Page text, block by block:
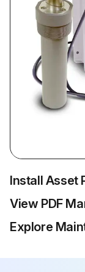
Install Asset
View PDF
Explore